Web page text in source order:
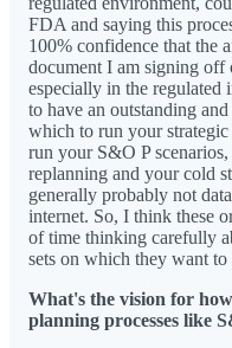
FDA and saying this
100% confidence that the
document I am signing off
especially in the regulated
to have an outstanding
which to run your
run your S&O P
replanning and your cold
generally probably not
internet. So, I think these
of time thinking carefully
sets on which they want
What's the vision for
planning processes like